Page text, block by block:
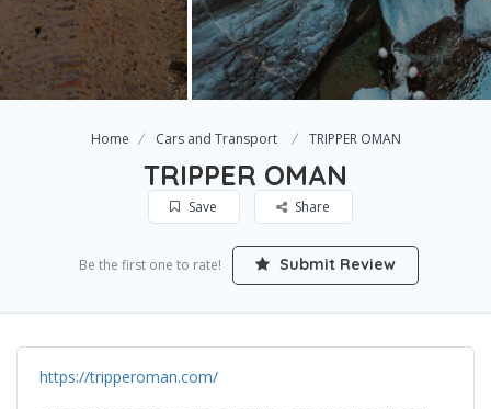
Home Cars and Transport TRIPPER OMAN
TRIPPER OMAN
Save Share
Be the first one to rate! Submit Review
https://tripperoman.com/